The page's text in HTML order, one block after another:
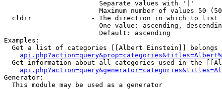
                        Separate values with '|'
Maximum number of values 50
  cldir               - The direction in which to list
One value: ascending,
                        Default: ascending
Examples:
Get a list of categories [[Albert Einstein]] belongs
Get information about all categories used in the
Generator:
  This module may be used as a generator